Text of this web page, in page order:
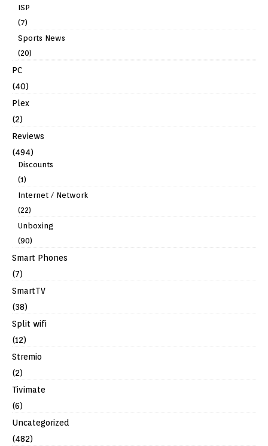
ISP
(7)
Sports News
(20)
PC
(40)
Plex
(2)
Reviews
(494)
Discounts
(1)
Internet / Network
(22)
Unboxing
(90)
Smart Phones
(7)
SmartTV
(38)
Split wifi
(12)
Stremio
(2)
Tivimate
(6)
Uncategorized
(482)